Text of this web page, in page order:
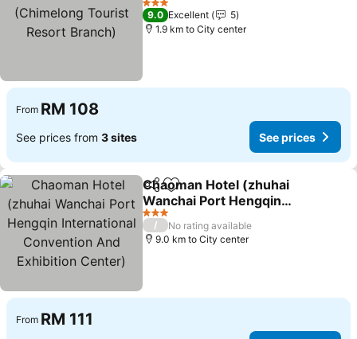
(Chimelong Tourist
Resort Branch)
3 Stars
9.0 Excellent
5
1.9 km to City center
From RM 108
See prices from 3 sites See prices
ShareAdd to favorites
Chaoman Hotel (zhuhai
Wanchai Port Hengqin
International Convention
And Exhibition Center)
3 Stars
/
No rating available
9.0 km to City center
From RM 111